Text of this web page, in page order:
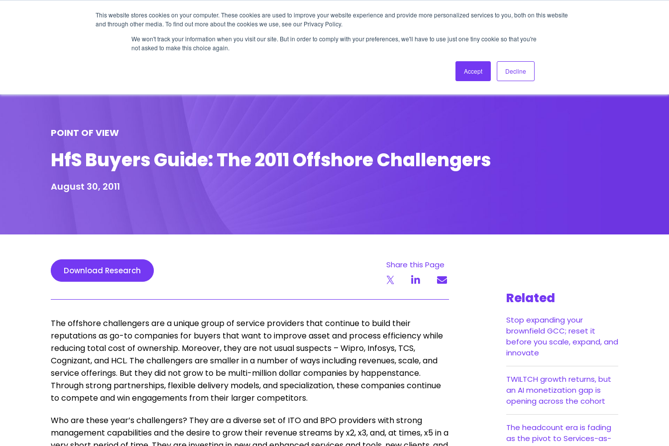
This website stores cookies on your computer. These cookies are used to improve your website experience and provide more personalized services to you, both on this website
and through other media. To find out more about the cookies we use, see our Privacy Policy.
We won't track your information when you visit our site. But in order to comply with your preferences, we'll have to use just one tiny cookie so that you're
not asked to make this choice again.
Accept Decline
About Us Login Ask HFS AI
Podcast
POINT OF VIEW
HfS Buyers Guide: The 2011 Offshore Challengers
August 30, 2011
Download Research
Share this Page
The offshore challengers are a unique group of service providers that continue to build their
reputations as go-to companies for buyers that want to improve asset and process efficiency while
reducing total cost of ownership. Moreover, they are not usual suspects – Wipro, Infosys, TCS,
Cognizant, and HCL. The challengers are smaller in a number of ways including revenues, scale, and
service offerings. But they did not grow to be multi-million dollar companies by happenstance.
Through strong partnerships, flexible delivery models, and specialization, these companies continue
to compete and win engagements from their larger competitors.
Who are these year’s challengers? They are a diverse set of ITO and BPO providers with strong
management capabilities and the desire to grow their revenue streams by x2, x3, and, at times, x5 in a
Related
Stop expanding your
brownfield GCC; reset it
before you scale, expand, and
innovate
TWILTCH growth returns, but
an AI monetization gap is
opening across the cohort
The headcount era is fading
as the pivot to Services-as-